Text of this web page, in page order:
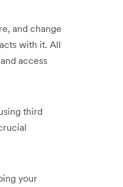
and change
with it. All
access
third
your